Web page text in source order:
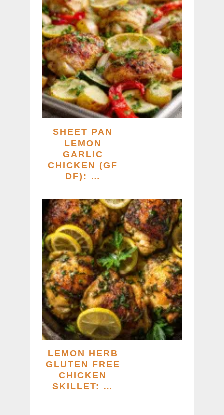
SHEET PAN
LEMON
GARLIC
CHICKEN (GF
DF): …
LEMON HERB
GLUTEN FREE
CHICKEN
SKILLET: …